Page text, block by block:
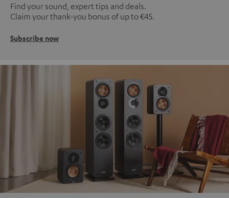
Find your sound, expert tips and deals.
Claim your thank-you bonus of up to €45.
Subscribe now